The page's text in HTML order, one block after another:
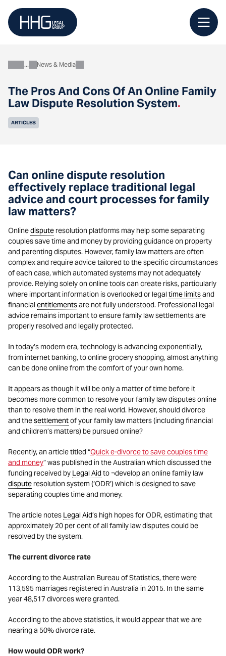
content
The Pros And Cons Of An Online Family
Law Dispute Resolution System.
AboutNews & Media
ARTICLES
Can online dispute resolution
effectively replace traditional legal
advice and court processes for family
law matters?
Onlinedispute resolution platforms may help some separating
couples save time and money by providing guidance on property
and parenting disputes. However, family law matters are often
complex and require advice tailored to the specific circumstances
of each case, which automated systems may not adequately
provide. Relying solely on online tools can create risks, particularly
where important information is overlooked or legal time limitsand
financial entitlementsare not fully understood. Professional legal
advice remains important to ensure family law settlements are
properly resolved and legally protected.
In today’s modern era, technology is advancing exponentially,
from internet banking, to online grocery shopping, almost anything
can be done online from the comfort of your own home.
It appears as though it will be only a matter of time before it
becomes more common to resolve your family law disputes online
than to resolve them in the real world. However, should divorce
and thesettlementof your family law matters (including financial
and children’s matters) be pursued online?
Recently, an article titled “Quick e-divorce to save couples time
and money” was published in the Australian which discussed the
funding received by Legal Aidto ¬develop an online family law
dispute resolution system (‘ODR’) which is designed to save
separating couples time and money.
The article notes Legal Aid’s high hopes for ODR, estimating that
approximately 20 per cent of all family law disputes could be
resolved by the system.
The current divorce rate
According to the Australian Bureau of Statistics, there were
113,595 marriages registered in Australia in 2015. In the same
year 48,517 divorces were granted.
According to the above statistics, it would appear that we are
nearing a 50% divorce rate.
How would ODR work?